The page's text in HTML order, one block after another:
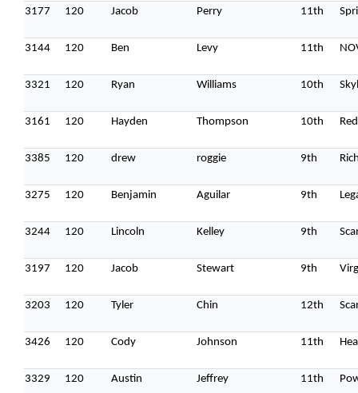
3177 120 Jacob Perry 11th
3144 120 Ben Levy 11th
3321 120 Ryan Williams 10th
3161 120 Hayden Thompson 10th
3385 120 drew roggie 9th
3275 120 Benjamin Aguilar 9th
3244 120 Lincoln Kelley 9th
3197 120 Jacob Stewart 9th
3203 120 Tyler Chin 12th
3426 120 Cody Johnson 11th
3329 120 Austin Jeffrey 11th